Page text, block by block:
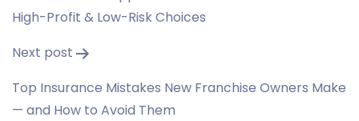
High-Profit & Low-Risk Choices
Next post
Top Insurance Mistakes New Franchise Owners Make
— and How to Avoid Them